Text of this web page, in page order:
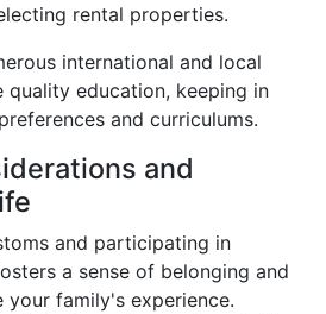
rental properties.
international and local
quality education, keeping in
and curriculums.
and
and participating in
a sense of belonging and
your family's experience.